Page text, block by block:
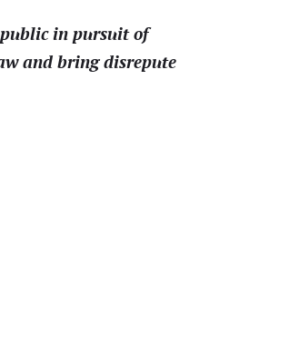
in pursuit of
and bring disrepute